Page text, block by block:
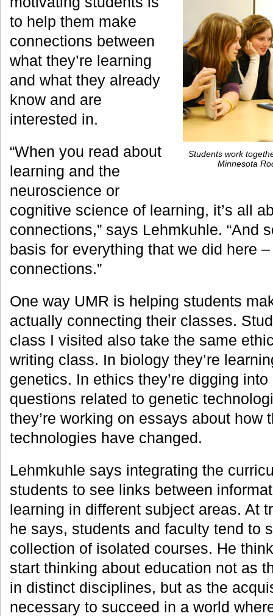
Students work
Minnesota
to help them make
connections between
what they’re learning
and what they already
know and are
interested in.
“When you read about
learning and the
neuroscience or
cognitive science of learning, it’s all
connections,” says Lehmkuhle. “And
basis for everything that we did here
connections.”
One way UMR is helping students
actually connecting their classes.
class I visited also take the same
writing class. In biology they’re
genetics. In ethics they’re digging
questions related to genetic
they’re working on essays about how
technologies have changed.
Lehmkuhle says integrating the
students to see links between
learning in different subject areas. At
he says, students and faculty tend to
collection of isolated courses. He
start thinking about education not as
in distinct disciplines, but as the
necessary to succeed in a world